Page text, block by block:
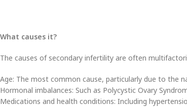
What causes it?
The causes of secondary infertility are often
Age: The most common cause, particularly due to the
Hormonal imbalances: Such as Polycystic Ovary
Medications and health conditions: Including